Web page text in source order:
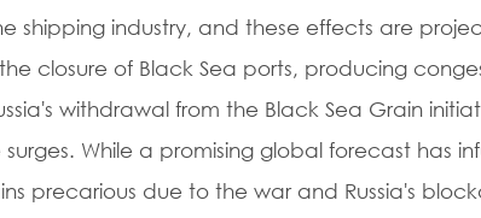
shipping industry, and these effects are
closure of Black Sea ports, producing
withdrawal from the Black Sea Grain
While a promising global forecast has
precarious due to the war and Russia's